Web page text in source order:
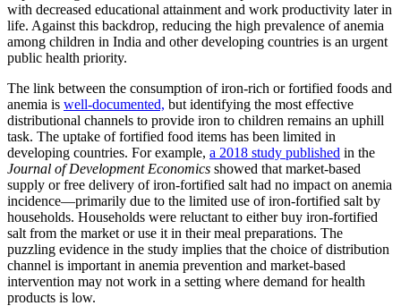
with decreased educational attainment and work productivity later in
life. Against this backdrop, reducing the high prevalence of anemia
among children in India and other developing countries is an urgent
public health priority.
The link between the consumption of iron-rich or fortified foods and
anemia is well-documented, but identifying the most effective
distributional channels to provide iron to children remains an uphill
task. The uptake of fortified food items has been limited in
developing countries. For example, a 2018 study published in the
Journal of Development Economics showed that market-based
supply or free delivery of iron-fortified salt had no impact on anemia
incidence—primarily due to the limited use of iron-fortified salt by
households. Households were reluctant to either buy iron-fortified
salt from the market or use it in their meal preparations. The
puzzling evidence in the study implies that the choice of distribution
channel is important in anemia prevention and market-based
intervention may not work in a setting where demand for health
products is low.